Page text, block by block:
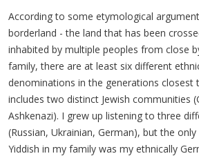
According to some etymological
borderland - the land that has been
inhabited by multiple peoples from close
family, there are at least six different
denominations in the generations closest
includes two distinct Jewish communities
Ashkenazi). I grew up listening to three
(Russian, Ukrainian, German), but the
Yiddish in my family was my ethnically